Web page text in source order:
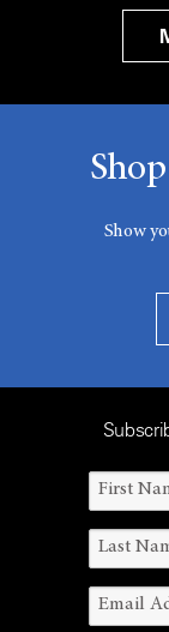
Show